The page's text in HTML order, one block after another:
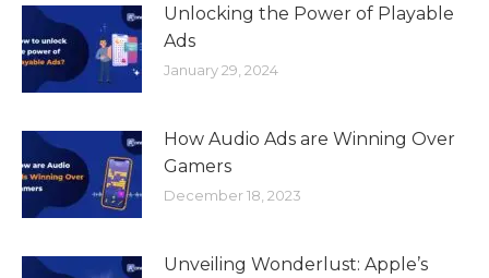
Unlocking the Power of Playable
Ads
January 29, 2024
How Audio Ads are Winning Over
Gamers
December 18, 2023
Unveiling Wonderlust: Apple’s